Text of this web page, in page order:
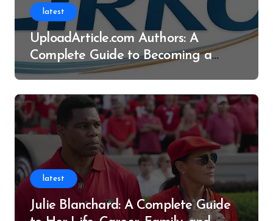
latest
UploadArticle.com Authors: A
Complete Guide to Becoming a
Successful Contributor
latest
Julie Blanchard: A Complete Guide